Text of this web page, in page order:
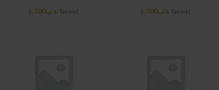
.د.ب6.500 Tax incl. .د.ب6.500 Tax incl.